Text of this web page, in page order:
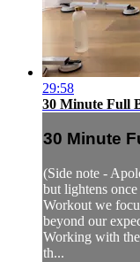
29:58
30 Minute Full
30 Minute
(Side note -
but lightens
Workout we
beyond our
Working with
th...